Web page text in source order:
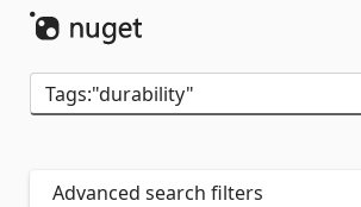
Advanced search filters